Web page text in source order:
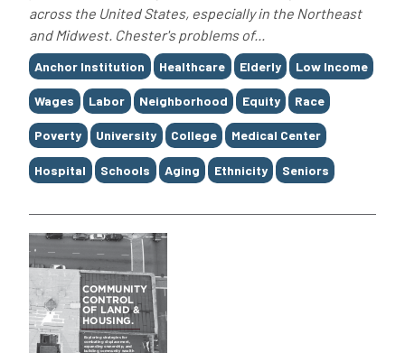
across the United States, especially in the Northeast
and Midwest. Chester's problems of...
Tags
Anchor Institution Healthcare Elderly Low Income
Wages Labor Neighborhood Equity Race
Poverty University College Medical Center
Hospital Schools Aging Ethnicity Seniors